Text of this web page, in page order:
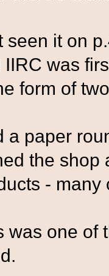
seen it on
IIRC was
form of
a paper
the shop
- many
was one of